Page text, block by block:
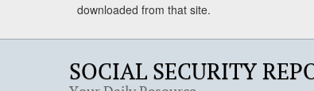
downloaded from that site.
SOCIAL SECURITY